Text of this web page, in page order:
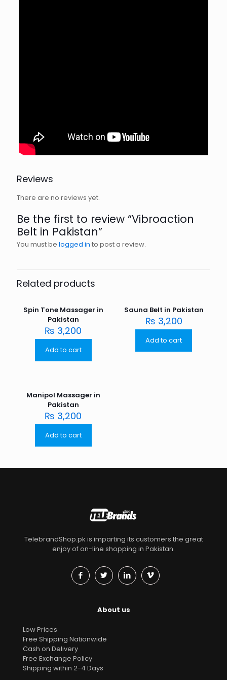
Reviews
There are no reviews yet.
Be the first to review “Vibroaction
Belt in Pakistan”
You must be logged in to post a review.
Related products
Spin Tone Massager in
Pakistan
₨ 3,200
Add to cart
Sauna Belt in Pakistan
₨ 3,200
Add to cart
Manipol Massager in
Pakistan
₨ 3,200
Add to cart
TelebrandShop.pk is imparting its customers the great
enjoy of on-line shopping in Pakistan.
About us
Low Prices
Free Shipping Nationwide
Cash on Delivery
Free Exchange Policy
Shipping within 2-4 Days